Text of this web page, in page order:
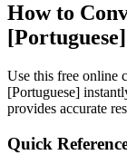
How to
[Portuguese]
Use this free online
[Portuguese]
provides accurate
Quick